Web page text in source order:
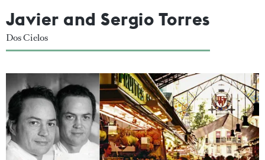
Javier and Sergio Torres
Dos Cielos